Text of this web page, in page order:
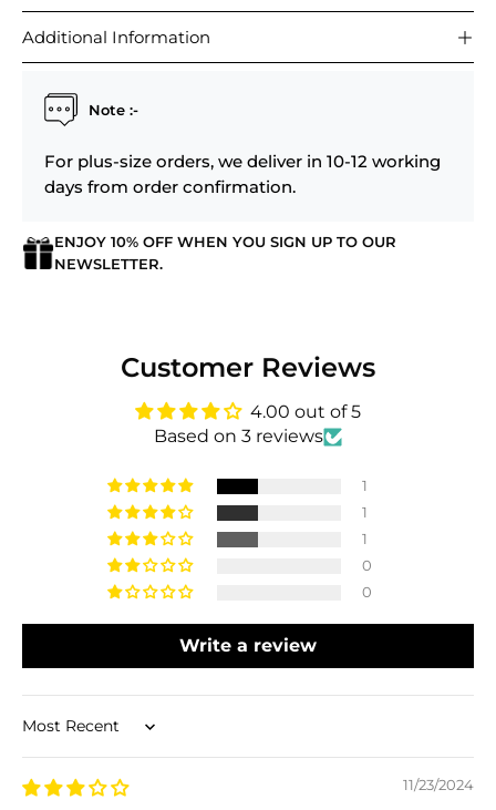
Additional Information
Note :-
For plus-size orders, we deliver in 10-12 working
days from order confirmation.
ENJOY 10% OFF WHEN YOU SIGN UP TO OUR
NEWSLETTER.
Customer Reviews
4.00 out of 5
Based on 3 reviews
1
1
1
0
0
Write a review
Sort by
11/23/2024